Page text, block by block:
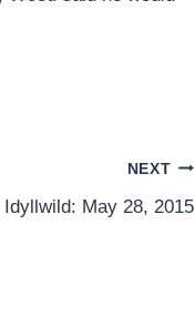
NEXT
May 28, 2015